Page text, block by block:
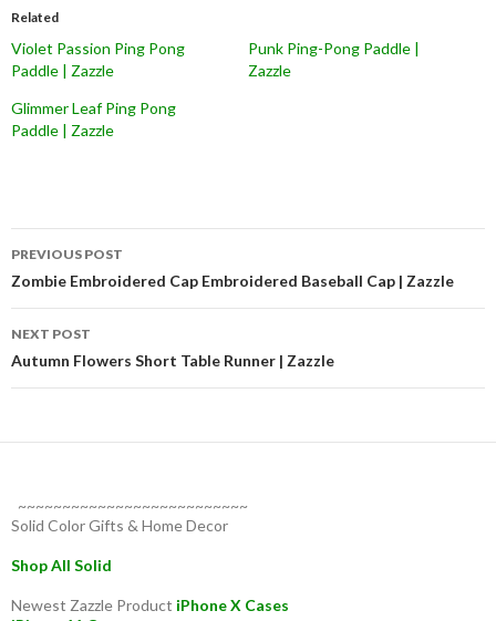
Related
Violet Passion Ping Pong
Paddle | Zazzle
Punk Ping-Pong Paddle |
Zazzle
Glimmer Leaf Ping Pong
Paddle | Zazzle
Post
navigation
PREVIOUS POST
Zombie Embroidered Cap Embroidered Baseball Cap | Zazzle
NEXT POST
Autumn Flowers Short Table Runner | Zazzle
~~~~~~~~~~~~~~~~~~~~~~~~~~
Solid Color Gifts & Home Decor
Shop All Solid
Newest Zazzle Product iPhone X Cases